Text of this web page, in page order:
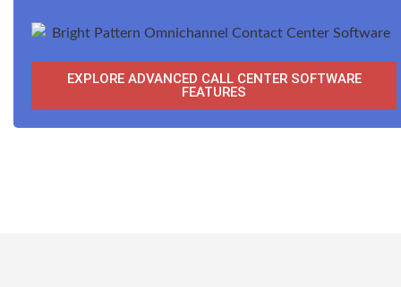
EXPLORE ADVANCED CALL CENTER SOFTWARE
FEATURES